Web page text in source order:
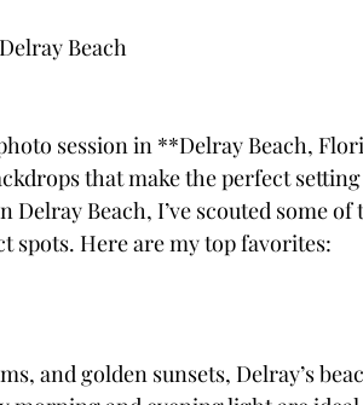
Beach
session in **Delray Beach,
that make the perfect
Beach, I’ve scouted some
Here are my top favorites:
and golden sunsets, Delray’s